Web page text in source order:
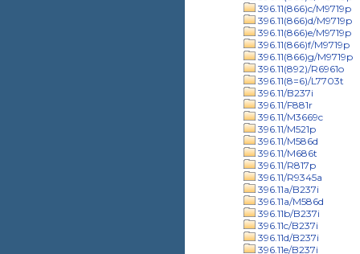
396.11(866)c/M9719p
396.11(866)d/M9719p
396.11(866)e/M9719p
396.11(866)f/M9719p
396.11(866)g/M9719p
396.11(892)/R6961o
396.11(8=6)/L7703t
396.11/B237i
396.11/F881r
396.11/M3669c
396.11/M521p
396.11/M586d
396.11/M686t
396.11/R817p
396.11/R9345a
396.11a/B237i
396.11a/M586d
396.11b/B237i
396.11c/B237i
396.11d/B237i
396.11e/B237i